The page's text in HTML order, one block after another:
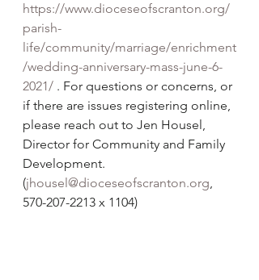
https://www.dioceseofscranton.org/
parish-
life/community/marriage/enrichment
/wedding-anniversary-mass-june-6-
2021/ . For questions or concerns, or
if there are issues registering online,
please reach out to Jen Housel,
Director for Community and Family
Development.
(jhousel@dioceseofscranton.org,
570-207-2213 x 1104)